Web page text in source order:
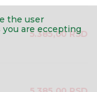
5.385,00 RSD
the user
are eccepting